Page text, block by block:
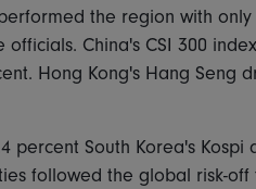
the region with
officials. China's CSI 300
Hong Kong's Hang Seng
percent South Korea's
followed the global risk-off